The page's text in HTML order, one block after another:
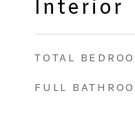
Interior
TOTAL
FULL